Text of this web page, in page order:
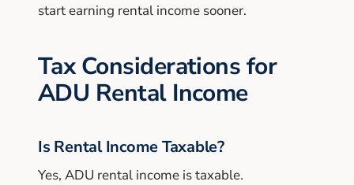
start earning rental income sooner.
Tax Considerations for
ADU Rental Income
Is Rental Income Taxable?
Yes, ADU rental income is taxable.